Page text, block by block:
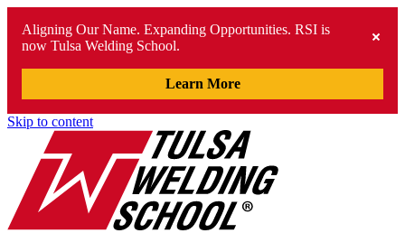
Aligning Our Name. Expanding Opportunities. RSI is
now Tulsa Welding School.
Learn More
Skip to content